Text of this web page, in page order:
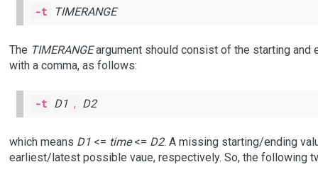
-t TIMERANGE
The TIMERANGEargument should consist of the starting and
with a comma, as follows:
-t D1 , D2
which means D1<= time<= D2. A missing starting/ending
earliest/latest possible vaue, respectively. So, the following